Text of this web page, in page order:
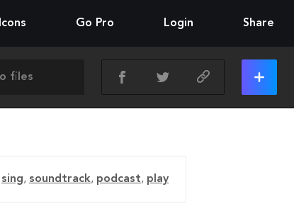
Icons Go Pro Login Share
sing, soundtrack, podcast, play